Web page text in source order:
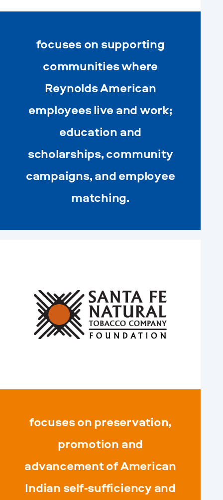
focuses on supporting
communities where
Reynolds American
employees live and work;
education and
scholarships, community
campaigns, and employee
matching.
focuses on preservation,
promotion and
advancement of American
Indian self-sufficiency and